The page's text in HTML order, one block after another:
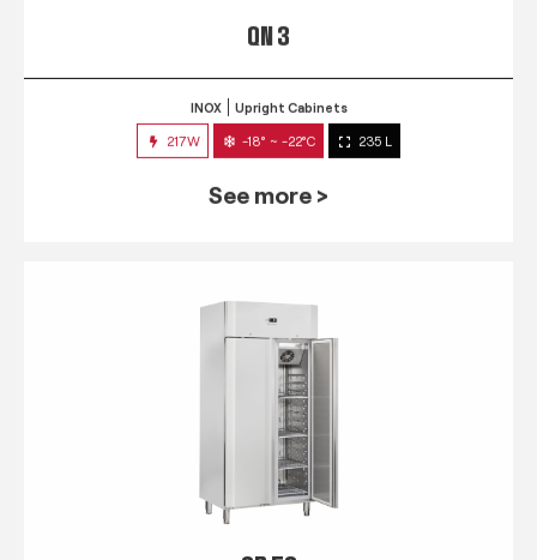
QN 3
INOX Upright Cabinets
217W -18° ~ -22°C 235 L
See more >